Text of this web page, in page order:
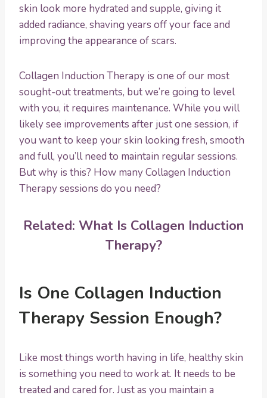
skin look more hydrated and supple, giving it
added radiance, shaving years off your face and
improving the appearance of scars.
Collagen Induction Therapy is one of our most
sought-out treatments, but we’re going to level
with you, it requires maintenance. While you will
likely see improvements after just one session, if
you want to keep your skin looking fresh, smooth
and full, you’ll need to maintain regular sessions.
But why is this? How many Collagen Induction
Therapy sessions do you need?
Related: What Is Collagen Induction
Therapy?
Is One Collagen Induction
Therapy Session Enough?
Like most things worth having in life, healthy skin
is something you need to work at. It needs to be
treated and cared for. Just as you maintain a